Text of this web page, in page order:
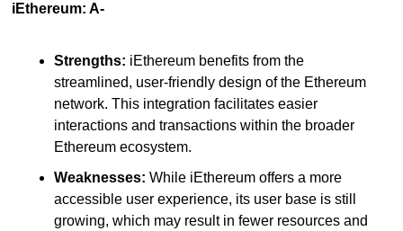
iEthereum: A-
Strengths: iEthereum benefits from the
streamlined, user-friendly design of the Ethereum
network. This integration facilitates easier
interactions and transactions within the broader
Ethereum ecosystem.
Weaknesses: While iEthereum offers a more
accessible user experience, its user base is still
growing, which may result in fewer resources and